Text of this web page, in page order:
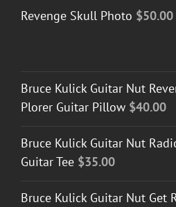
Revenge Skull Photo $50.00
Bruce Kulick Guitar Nut
Plorer Guitar Pillow $40.00
Bruce Kulick Guitar Nut
Guitar Tee $35.00
Bruce Kulick Guitar Nut Get